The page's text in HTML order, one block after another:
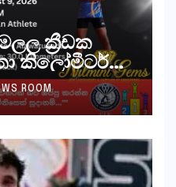
ක්‍රීඩක
කිලෝමීටර්
ධාවන
ROOM